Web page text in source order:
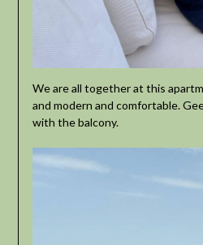
We are all together at this
and modern and comfortable.
with the balcony.